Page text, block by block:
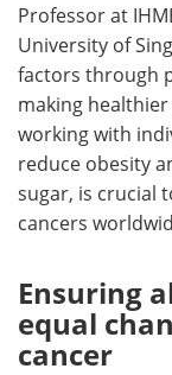
Professor at
University of
factors through
making
working with
reduce obesity
sugar, is crucial
cancers
Ensuring
equal
cancer